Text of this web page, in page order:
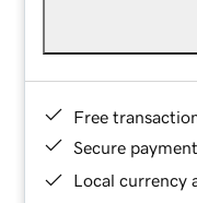
Free
Secure
Local currency